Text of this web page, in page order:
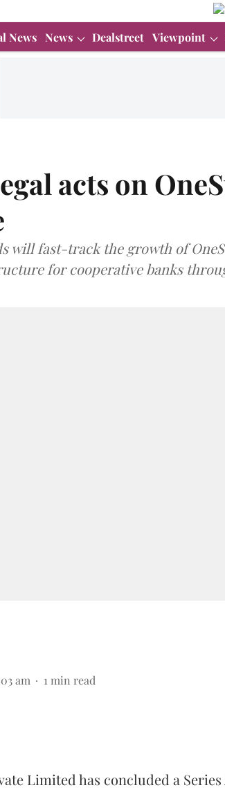
News News Dealstreet Viewpoint
acts on
will fast-track the growth of
for cooperative banks
am 1 min read
Limited has concluded a